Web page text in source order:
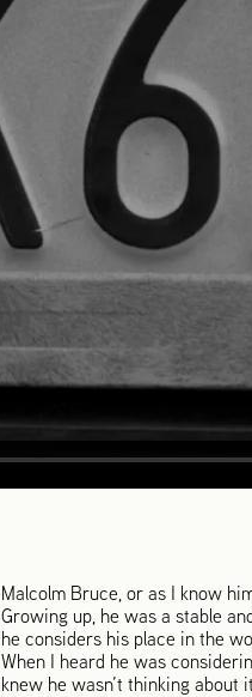
Malcolm Bruce, or as I know
Growing up, he was a stable
he considers his place in the
When I heard he was
knew he wasn’t thinking about